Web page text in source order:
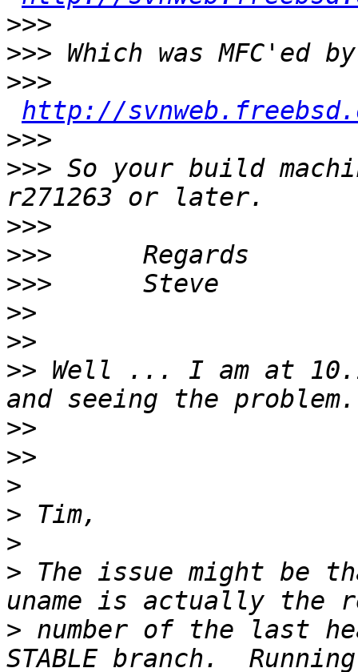
>>>
>>>
>>>
http://
>>>
>>> So your build
>>>
>>>
>>>
>>
>>
>> Well ... I am at 10.1-
>>
>>
>
>
>
> The issue might be
> number of the last